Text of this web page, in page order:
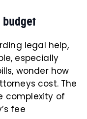
legal help,
especially
wonder how
cost. The
complexity of
fee